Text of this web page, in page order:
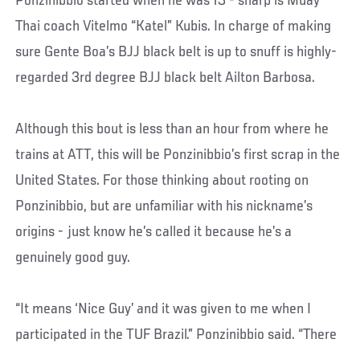
Thai coach Vitelmo “Katel” Kubis. In charge of making
sure Gente Boa’s BJJ black belt is up to snuff is highly-
regarded 3rd degree BJJ black belt Ailton Barbosa.
Although this bout is less than an hour from where he
trains at ATT, this will be Ponzinibbio’s first scrap in the
United States. For those thinking about rooting on
Ponzinibbio, but are unfamiliar with his nickname’s
origins - just know he’s called it because he’s a
genuinely good guy.
“It means ‘Nice Guy’ and it was given to me when I
participated in the TUF Brazil.” Ponzinibbio said. “There